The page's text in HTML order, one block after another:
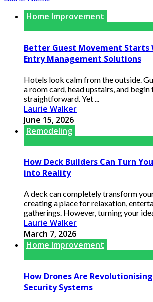
Home Improvement
Better Guest Movement Starts
Entry Management Solutions
Hotels look calm from the outside.
a room card, head upstairs, and
straightforward. Yet ...
Laurie Walker
June 15, 2026
Remodeling
How Deck Builders Can Turn
into Reality
A deck can completely transform
creating a place for relaxation,
gatherings. However, turning your
Laurie Walker
March 7, 2026
Home Improvement
How Drones Are
Security Systems